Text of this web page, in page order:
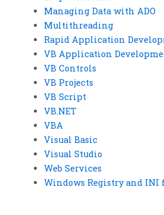
Managing Data with ADO
Multithreading
Rapid Application
VB Application
VB Controls
VB Projects
VB Script
VB.NET
VBA
Visual Basic
Visual Studio
Web Services
Windows Registry and INI